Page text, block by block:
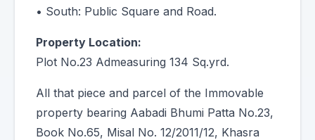
• South: Public Square and Road.
Property Location:
Plot No.23 Admeasuring 134 Sq.yrd.
All that piece and parcel of the Immovable
property bearing Aabadi Bhumi Patta No.23,
Book No.65, Misal No. 12/2011/12, Khasra